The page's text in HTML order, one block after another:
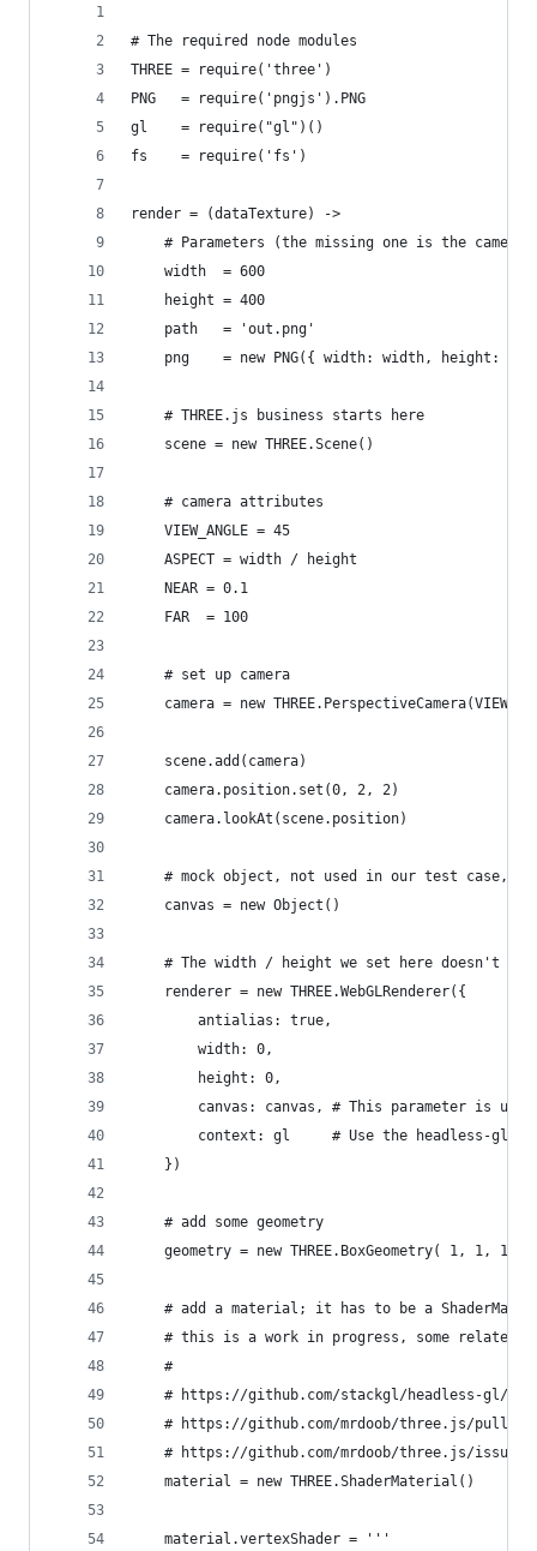
# The required node modules
THREE = require('three')
PNG   = require('pngjs').PNG
gl    = require("gl")()
fs    = require('fs')
render = (dataTexture) ->
# Parameters (the missing one is the camera
    width  = 600
    height = 400
    path   = 'out.png'
png    = new PNG({ width: width, height:
    # THREE.js business starts here
    scene = new THREE.Scene()
    # camera attributes
    VIEW_ANGLE = 45
    ASPECT = width / height
    NEAR = 0.1
    FAR  = 100
    # set up camera
camera = new
    scene.add(camera)
    camera.position.set(0, 2, 2)
    camera.lookAt(scene.position)
# mock object, not used in our test case,
    canvas = new Object()
# The width / height we set here doesn't
    renderer = new THREE.WebGLRenderer({
        antialias: true,
        width: 0,
        height: 0,
canvas: canvas, # This parameter is
context: gl     # Use the headless-gl
    })
    # add some geometry
    geometry = new THREE.BoxGeometry( 1, 1, 1 )
# add a material; it has to be a
# this is a work in progress, some related
    #
# https://github.com/stackgl/headless-gl/
# https://github.com/mrdoob/three.js/pull/
# https://github.com/mrdoob/three.js/issues/
    material = new THREE.ShaderMaterial()
    material.vertexShader = '''